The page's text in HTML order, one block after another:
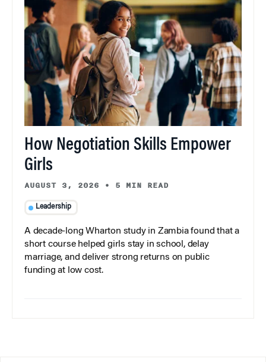
How Negotiation Skills Empower
Girls
AUGUST 3, 2026 • 5 MIN READ
Leadership
A decade-long Wharton study in Zambia found that a
short course helped girls stay in school, delay
marriage, and deliver strong returns on public
funding at low cost.